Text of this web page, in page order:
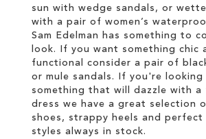
sun with wedge sandals, or
with a pair of women’s
Sam Edelman has something to
look. If you want something chic
functional consider a pair of
or mule sandals. If you're
something that will dazzle with a
dress we have a great selection
shoes, strappy heels and perfect
styles always in stock.